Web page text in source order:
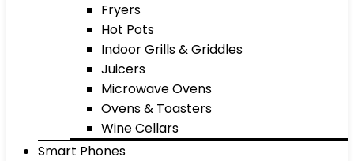
Fryers
Hot Pots
Indoor Grills & Griddles
Juicers
Microwave Ovens
Ovens & Toasters
Wine Cellars
Smart Phones